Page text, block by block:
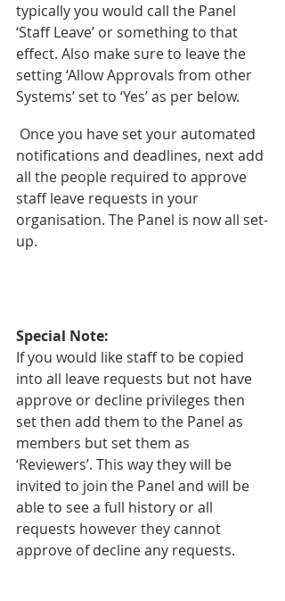
typically you would call the Panel
‘Staff Leave’ or something to that
effect. Also make sure to leave the
setting ‘Allow Approvals from other
Systems’ set to ‘Yes’ as per below.
notifications and deadlines, next add
all the people required to approve
staff leave requests in your
organisation. The Panel is now all set-
up.
Special Note:
If you would like staff to be copied
into all leave requests but not have
approve or decline privileges then
set then add them to the Panel as
members but set them as
‘Reviewers’. This way they will be
invited to join the Panel and will be
able to see a full history or all
requests however they cannot
approve of decline any requests.